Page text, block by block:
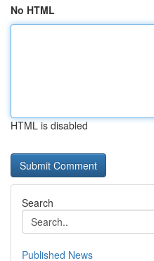
No HTML
HTML is disabled
Search
Published News